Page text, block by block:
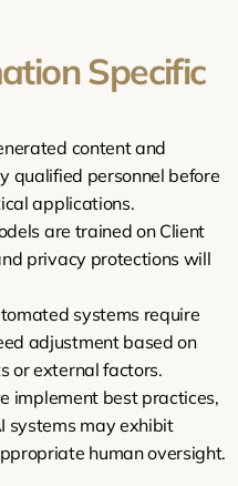
Specific
content and
qualified personnel before
applications.
are trained on Client
privacy protections will
systems require
adjustment based on
or external factors.
implement best practices,
systems may exhibit
human oversight.